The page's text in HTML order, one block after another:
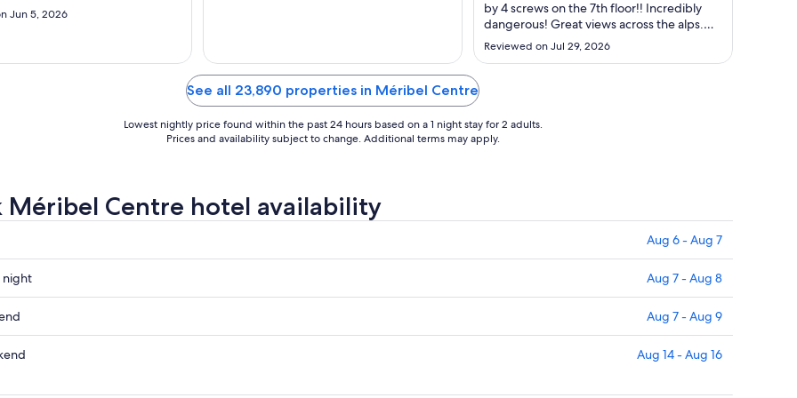
8
Jun 5, 2026
to
24
by 4 screws on the 7th floor!! Incredibly
dangerous! Great views across the alps.
Children's games were either turned off /
not working or cost money (even fusball).
Reviewed on Jul 29, 2026
See all 23,890 properties in Méribel Centre
Lowest nightly price found within the past 24 hours based on a 1 night stay for 2 adults.
Prices and availability subject to change. Additional terms may apply.
Méribel Centre hotel availability
Aug 6 - Aug 7
night Aug 7 - Aug 8
Aug 7 - Aug 9
Aug 14 - Aug 16